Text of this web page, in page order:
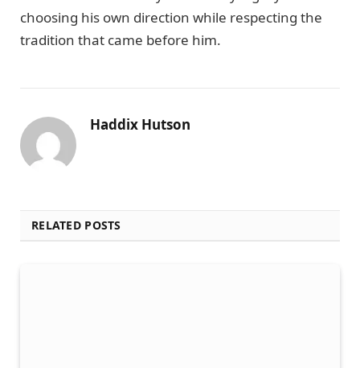
choosing his own direction while respecting the
tradition that came before him.
Haddix Hutson
RELATED POSTS